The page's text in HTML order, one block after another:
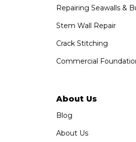
1-760-300-1526Repairing Seawalls &
Stem Wall Repair
Crack Stitching
Commercial
About Us
Blog
About Us